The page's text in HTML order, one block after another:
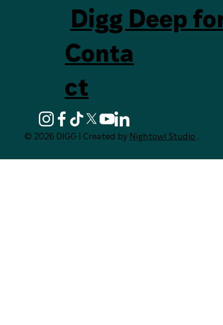
Digg Deep
Conta
ct
© 2026 DIGG | Created by Nightowl Studio .